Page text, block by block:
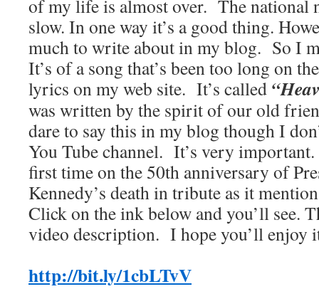
of my life is almost over. The national
slow. In one way it’s a good thing.
much to write about in my blog. So I
It’s of a song that’s been too long on
lyrics on my web site. It’s called
was written by the spirit of our old
dare to say this in my blog though I
You Tube channel. It’s very
first time on the 50th anniversary of
Kennedy’s death in tribute as it
Click on the ink below and you’ll see.
video description. I hope you’ll enjoy
http://bit.ly/1cbLTvV